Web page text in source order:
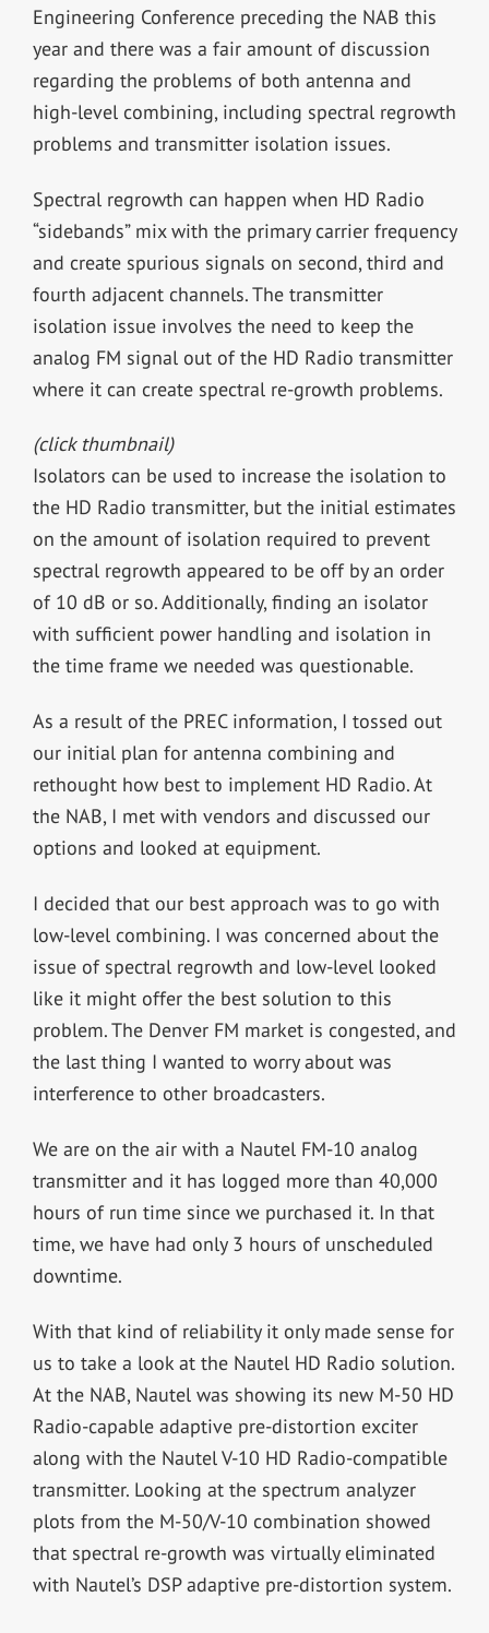
Engineering Conference preceding the NAB this
year and there was a fair amount of discussion
regarding the problems of both antenna and
high-level combining, including spectral regrowth
problems and transmitter isolation issues.
Spectral regrowth can happen when HD Radio
“sidebands” mix with the primary carrier frequency
and create spurious signals on second, third and
fourth adjacent channels. The transmitter
isolation issue involves the need to keep the
analog FM signal out of the HD Radio transmitter
where it can create spectral re-growth problems.
(click thumbnail)
Isolators can be used to increase the isolation to
the HD Radio transmitter, but the initial estimates
on the amount of isolation required to prevent
spectral regrowth appeared to be off by an order
of 10 dB or so. Additionally, finding an isolator
with sufficient power handling and isolation in
the time frame we needed was questionable.
As a result of the PREC information, I tossed out
our initial plan for antenna combining and
rethought how best to implement HD Radio. At
the NAB, I met with vendors and discussed our
options and looked at equipment.
I decided that our best approach was to go with
low-level combining. I was concerned about the
issue of spectral regrowth and low-level looked
like it might offer the best solution to this
problem. The Denver FM market is congested, and
the last thing I wanted to worry about was
interference to other broadcasters.
We are on the air with a Nautel FM-10 analog
transmitter and it has logged more than 40,000
hours of run time since we purchased it. In that
time, we have had only 3 hours of unscheduled
downtime.
With that kind of reliability it only made sense for
us to take a look at the Nautel HD Radio solution.
At the NAB, Nautel was showing its new M-50 HD
Radio-capable adaptive pre-distortion exciter
along with the Nautel V-10 HD Radio-compatible
transmitter. Looking at the spectrum analyzer
plots from the M-50/V-10 combination showed
that spectral re-growth was virtually eliminated
with Nautel’s DSP adaptive pre-distortion system.